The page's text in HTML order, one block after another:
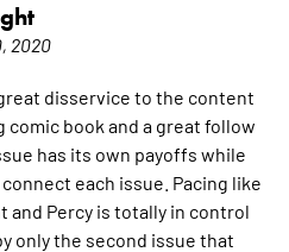
2020
disservice to the content
comic book and a great follow
has its own payoffs while
each issue. Pacing like
and Percy is totally in control
only the second issue that